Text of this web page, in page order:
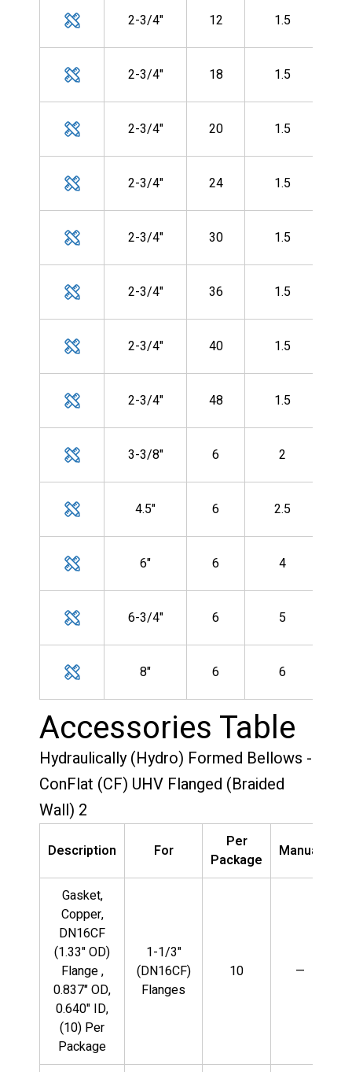
2-3/4" 12 1.5
2-3/4" 18 1.5
2-3/4" 20 1.5
2-3/4" 24 1.5
2-3/4" 30 1.5
2-3/4" 36 1.5
2-3/4" 40 1.5
2-3/4" 48 1.5
3-3/8" 6 2
4.5" 6 2.5
6" 6 4
6-3/4" 6 5
8" 6 6
Accessories Table
Hydraulically (Hydro) Formed Bellows -
ConFlat (CF) UHV Flanged (Braided
Wall) 2
Description For
Per
Package
Manual
Gasket,
Copper,
DN16CF
(1.33" OD)
Flange ,
0.837" OD,
0.640" ID,
(10) Per
Package
1-1/3"
(DN16CF)
Flanges
10 —